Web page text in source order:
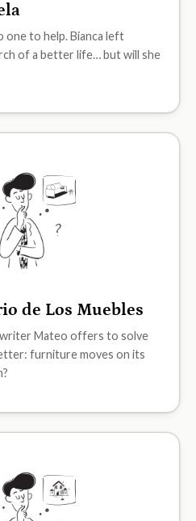
one to help. Bianca left
of a better life… but will she
de Los Muebles
Mateo offers to solve
furniture moves on its